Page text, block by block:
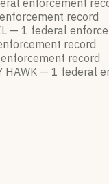
enforcement
record
— 1 federal
record
record
HAWK — 1 federal